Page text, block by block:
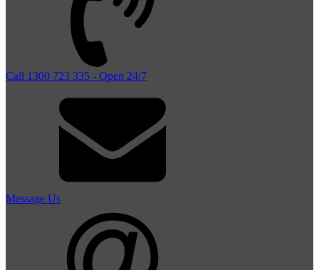
Call 1300 723 335 - Open 24/7
Message Us